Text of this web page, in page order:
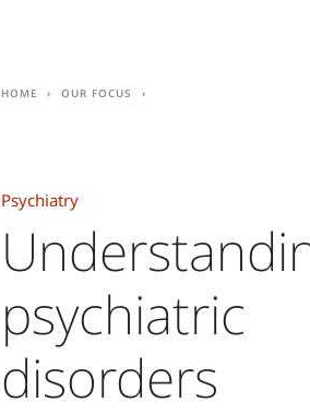
Home Our focus
Psychiatry
psychiatric
disorders